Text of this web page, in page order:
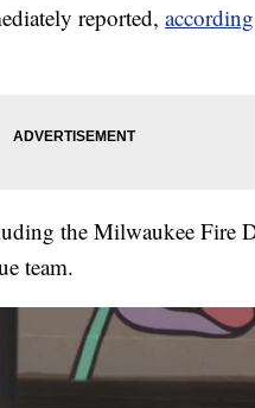
reported, according
the Milwaukee Fire
team.